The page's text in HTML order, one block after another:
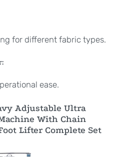
for different fabric types.
ease.
Adjustable Ultra
With Chain
Lifter Complete Set